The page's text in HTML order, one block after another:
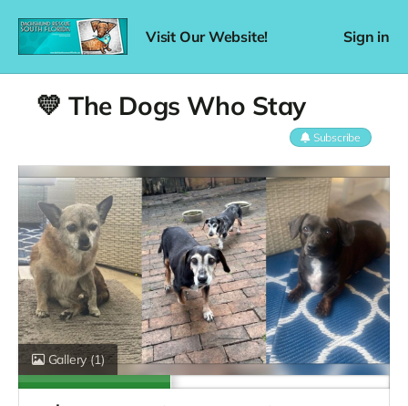
Visit Our Website! Sign in
💛 The Dogs Who Stay
Subscribe
Gallery(1)